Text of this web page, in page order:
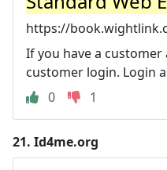
https://
If you have a
customer login. Login
0
1
21. Id4me.org